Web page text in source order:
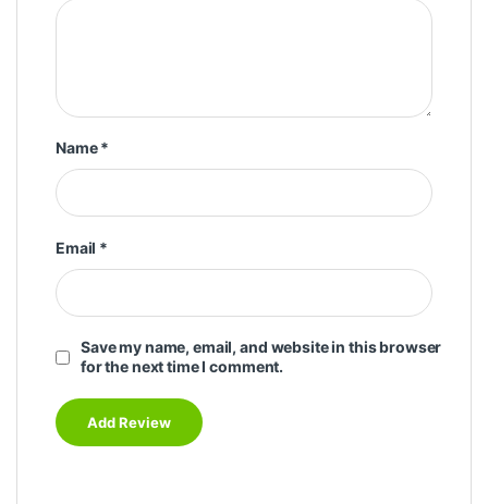
Name*
Email *
Save my name, email, and website in this browser
for the next time I comment.